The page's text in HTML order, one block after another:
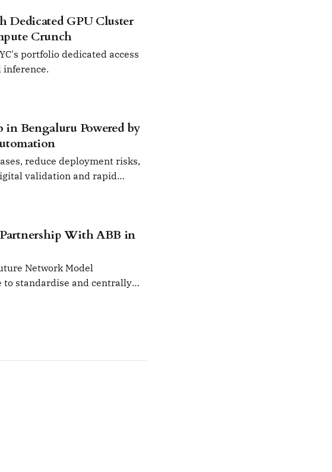
Dedicated GPU Cluster
Crunch
portfolio dedicated access
inference.
Bengaluru Powered by
reduce deployment risks,
validation and rapid
With ABB in
Network Model
standardise and centrally